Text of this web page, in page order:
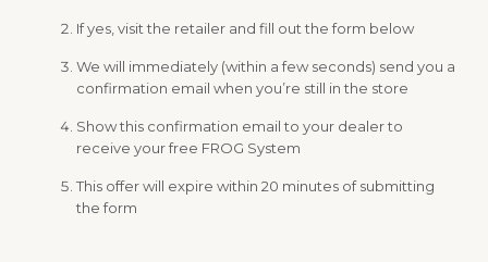
If yes, visit the retailer and fill out the form below
We will immediately (within a few seconds) send you a
confirmation email when you’re still in the store
Show this confirmation email to your dealer to
receive your free FROG System
This offer will expire within 20 minutes of submitting
the form